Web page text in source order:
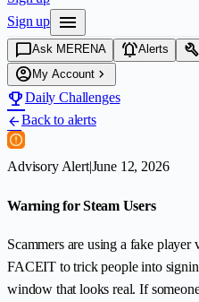
Sign up
menu
chat_bubbleAsk MERENA notifications_activeAlerts build
account_circle My Account chevron_right
emoji_eventsDaily Challenges
arrow_backBack to alerts
Advisory Alert|June 12, 2026
Warning for Steam Users
Scammers are using a fake
FACEIT to trick people into
window that looks real. If